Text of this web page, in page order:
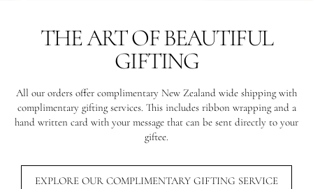
THE ART OF BEAUTIFUL
GIFTING
All our orders offer complimentary New Zealand wide shipping with
complimentary gifting services. This includes ribbon wrapping and a
hand written card with your message that can be sent directly to your
giftee.
EXPLORE OUR COMPLIMENTARY GIFTING SERVICE